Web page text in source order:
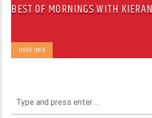
BEST OF MORNINGS WITH KIERAN
MORE INFO